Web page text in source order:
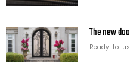
The new
Ready-to-